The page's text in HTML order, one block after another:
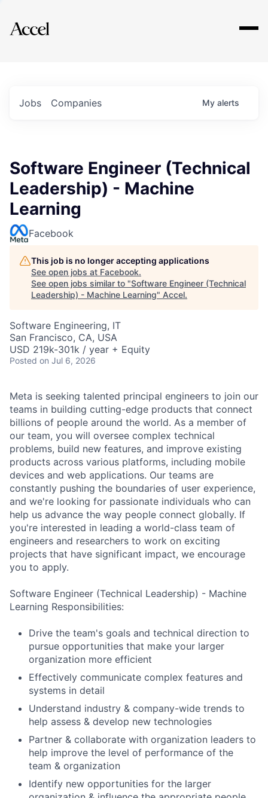
Explore
Jobs Companies My alerts
Software Engineer (Technical
Leadership) - Machine
Learning
Facebook
This job is no longer accepting applications
See open jobs at Facebook.
See open jobs similar to "Software Engineer (Technical
Leadership) - Machine Learning" Accel.
Software Engineering, IT
San Francisco, CA, USA
USD 219k-301k / year + Equity
Posted on Jul 6, 2026
Meta is seeking talented principal engineers to join our
teams in building cutting-edge products that connect
billions of people around the world. As a member of
our team, you will oversee complex technical
problems, build new features, and improve existing
products across various platforms, including mobile
devices and web applications. Our teams are
constantly pushing the boundaries of user experience,
and we're looking for passionate individuals who can
help us advance the way people connect globally. If
you're interested in leading a world-class team of
engineers and researchers to work on exciting
projects that have significant impact, we encourage
you to apply.
Software Engineer (Technical Leadership) - Machine
Learning Responsibilities:
Drive the team's goals and technical direction to
pursue opportunities that make your larger
organization more efficient
Effectively communicate complex features and
systems in detail
Understand industry & company-wide trends to
help assess & develop new technologies
Partner & collaborate with organization leaders to
help improve the level of performance of the
team & organization
Identify new opportunities for the larger